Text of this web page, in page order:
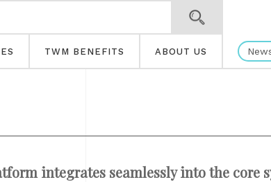
TWM BENEFITS ABOUT US
integrates seamlessly into the core